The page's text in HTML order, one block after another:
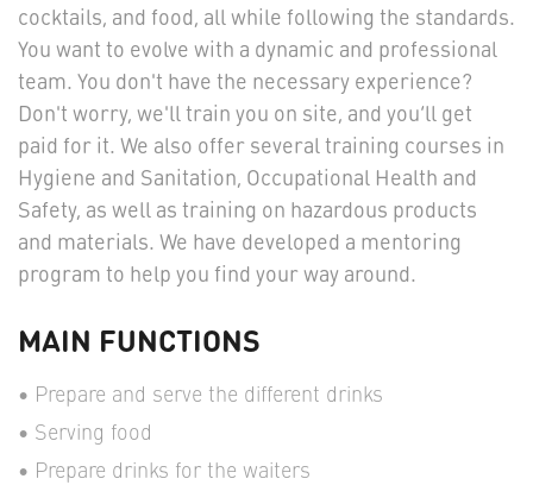
cocktails, and food, all while following the standards.
You want to evolve with a dynamic and professional
team. You don't have the necessary experience?
Don't worry, we'll train you on site, and you’ll get
paid for it. We also offer several training courses in
Hygiene and Sanitation, Occupational Health and
Safety, as well as training on hazardous products
and materials. We have developed a mentoring
program to help you find your way around.
MAIN FUNCTIONS
Prepare and serve the different drinks
Serving food
Prepare drinks for the waiters